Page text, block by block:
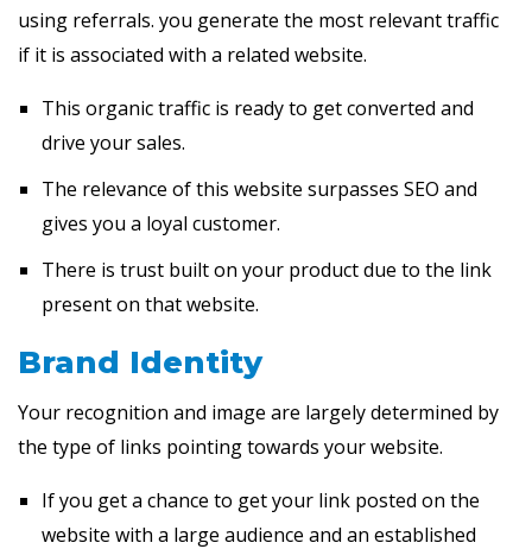
using referrals. you generate the most relevant traffic
if it is associated with a related website.
This organic traffic is ready to get converted and
drive your sales.
The relevance of this website surpasses SEO and
gives you a loyal customer.
There is trust built on your product due to the link
present on that website.
Brand Identity
Your recognition and image are largely determined by
the type of links pointing towards your website.
If you get a chance to get your link posted on the
website with a large audience and an established